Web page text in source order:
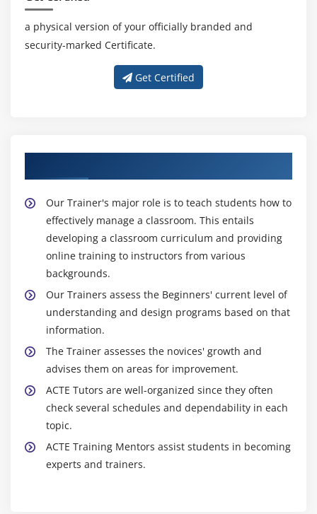
a physical version of your officially branded and
security-marked Certificate.
Get Certified
Our Trainer's major role is to teach students how to
effectively manage a classroom. This entails
developing a classroom curriculum and providing
online training to instructors from various
backgrounds.
Our Trainers assess the Beginners' current level of
understanding and design programs based on that
information.
The Trainer assesses the novices' growth and
advises them on areas for improvement.
ACTE Tutors are well-organized since they often
check several schedules and dependability in each
topic.
ACTE Training Mentors assist students in becoming
experts and trainers.